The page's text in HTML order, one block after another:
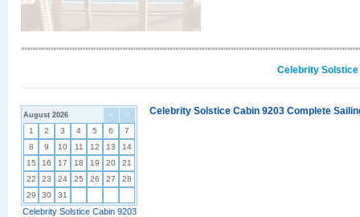
Celebrity
< >
August 2026
1 2 3 4 5 6
7
8
9 10 11 12 13
14
15
16 17 18 19 20
21
22
23 24 25 26 27
28
29
30 31
Celebrity Solstice Cabin 9203
Celebrity Solstice Cabin 9203 Complete